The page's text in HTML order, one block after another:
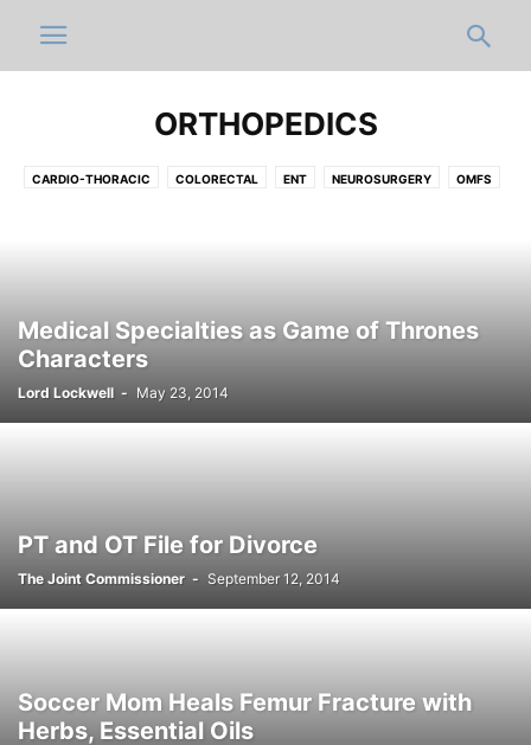
ORTHOPEDICS
CARDIO-THORACIC COLORECTAL ENT NEUROSURGERY OMFS
Medical Specialties as Game of Thrones
Characters
Lord Lockwell - May 23, 2014
PT and OT File for Divorce
The Joint Commissioner - September 12, 2014
Soccer Mom Heals Femur Fracture with
Herbs, Essential Oils